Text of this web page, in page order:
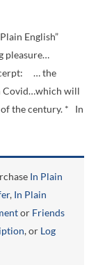
English”
pleasure…
… the
Covid…which will
of the century. * In
In Plain
, In Plain
or Friends
, or Log